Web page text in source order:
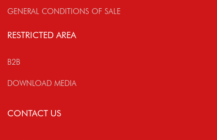
GENERAL CONDITIONS OF SALE
RESTRICTED AREA
B2B
DOWNLOAD MEDIA
CONTACT US